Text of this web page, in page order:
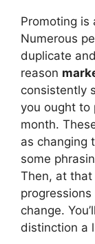
Promoting is
Numerous
duplicate
reason
consistently
you ought to
month.
as changing
some
Then, at
change.
distinction a